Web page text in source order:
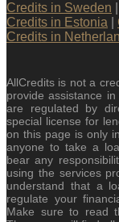
Credits in Sweden
Credits in Estonia
Credits in
AllCredits is not a
provide assistance
are regulated by
special license for
on this page is only
anyone to take a
bear any
using the services
understand that a
regulate your
Make sure to read